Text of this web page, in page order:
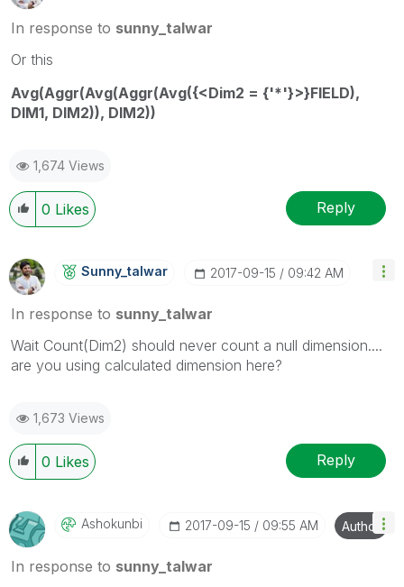
In response to sunny_talwar
Or this
Avg(Aggr(Avg(Aggr(Avg({<Dim2 = {'*'}>}FIELD),
DIM1, DIM2)), DIM2))
1,674 Views
0 Likes Reply
Sunny_talwar ‎2017-09-15 09:42 AM
In response to sunny_talwar
Wait Count(Dim2) should never count a null dimension....
are you using calculated dimension here?
1,673 Views
0 Likes Reply
Ashokunbi ‎2017-09-15 09:55 AM Author
In response to sunny_talwar